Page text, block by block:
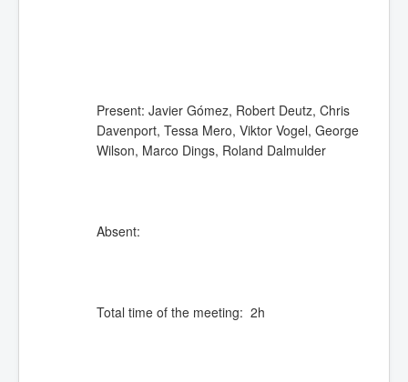
Present: Javier Gómez, Robert Deutz, Chris
Davenport, Tessa Mero, Viktor Vogel, George
Wilson, Marco Dings, Roland Dalmulder
Absent:
Total time of the meeting: 2h